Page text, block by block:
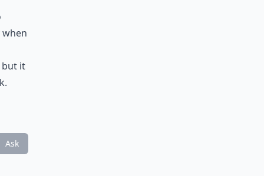
when
but it
Ask